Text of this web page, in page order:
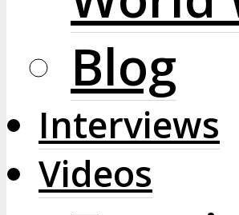
Blog
Interviews
Videos